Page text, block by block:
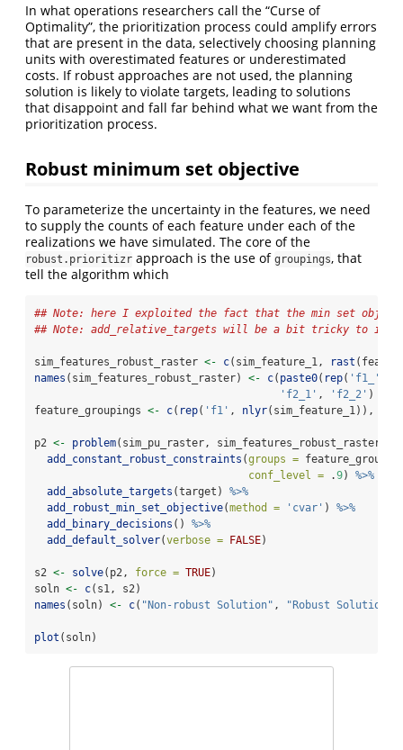
In what operations researchers call the “Curse of
Optimality”, the prioritization process could amplify errors
that are present in the data, selectively choosing planning
units with overestimated features or underestimated
costs. If robust approaches are not used, the planning
solution is likely to violate targets, leading to solutions
that disappoint and fall far behind what we want from the
prioritization process.
Robust minimum set objective
To parameterize the uncertainty in the features, we need
to supply the counts of each feature under each of the
realizations we have simulated. The core of the
robust.prioritizr approach is the use of groupings, that
tell the algorithm which
## Note: here I exploited the fact that the min set
## Note: add_relative_targets will be a bit tricky to
sim_features_robust_raster <- c(sim_feature_1, rast
names (sim_features_robust_raster) <- c( paste0( rep( 'f1_'
'f2_1' , 'f2_2' )
feature_groupings <- c( rep( 'f1' , nlyr(sim_feature_1)),
p2 <- problem(sim_pu_raster, sim_features_robust_raster)
add_constant_robust_constraints (groups =
conf_level = .9) %>%
add_absolute_targets (target) %>%
add_robust_min_set_objective(method = 'cvar' ) %>%
add_binary_decisions () %>%
add_default_solver(verbose = FALSE)
s2 <- solve(p2, force = TRUE)
soln <- c(s1, s2)
names (soln) <- c( "Non-robust Solution" , "Robust Solution"
plot (soln)